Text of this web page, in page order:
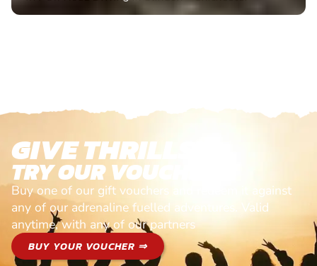
GIVE THRILLS!
TRY OUR VOUCHERS!
Buy one of our gift vouchers and redeem it against
any of our adrenaline fuelled adventures. Valid
anytime, with any of our partners
BUY YOUR VOUCHER ⇒